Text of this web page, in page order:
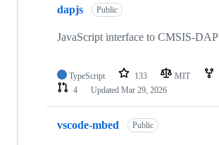
dapjs Public
JavaScript interface to CMSIS-DAP
TypeScript 133 MIT
4
Updated Mar 29, 2026
vscode-mbed Public